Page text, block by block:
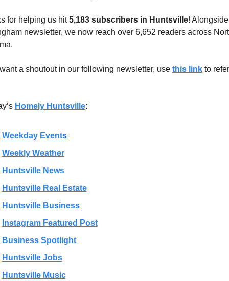
for helping us hit 5,183 subscribers in Huntsville!
newsletter, we now reach over 6,652 readers across
a shoutout in our following newsletter, use this link to
Homely Huntsville:
Weekday Events
Weekly Weather
Huntsville News
Huntsville Real Estate
Huntsville Business
Instagram Featured Post
Business Spotlight
Huntsville Jobs
Huntsville Music